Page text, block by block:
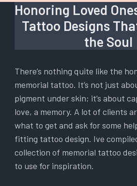
Honoring Loved
Tattoo Designs
the Soul
There’s nothing quite like the
memorial tattoo. It’s not just
pigment under skin; it’s about
love, a memory. A lot of clients
what to get and ask for some
fitting tattoo design. Ive
collection of memorial tattoo
to use for inspiration.